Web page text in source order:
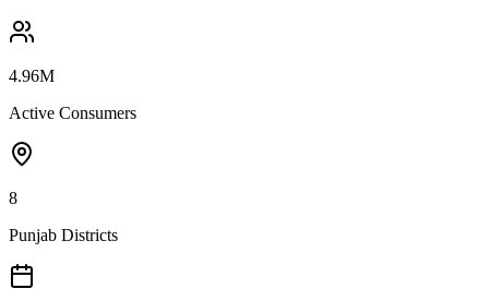
4.96M
Active Consumers
8
Punjab Districts